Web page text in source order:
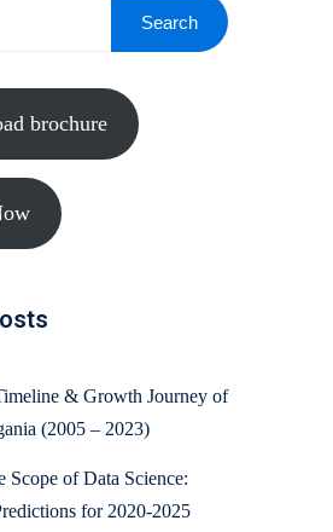
Search
brochure
& Growth Journey of
(2005 – 2023)
Scope of Data Science:
for 2020-2025